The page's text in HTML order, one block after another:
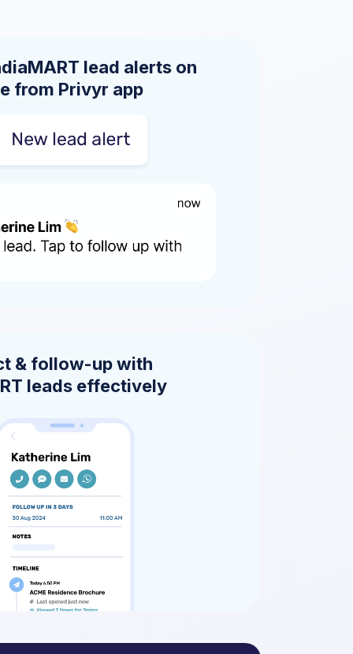
lead alerts on
from Privyr app
& follow-up with
leads effectively